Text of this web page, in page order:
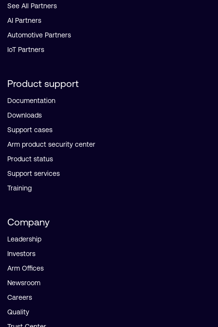
See All Partners
AI Partners
Automotive Partners
IoT Partners
Product support
Documentation
Downloads
Support cases
Arm product security center
Product status
Support services
Training
Company
Leadership
Investors
Arm Offices
Newsroom
Careers
Quality